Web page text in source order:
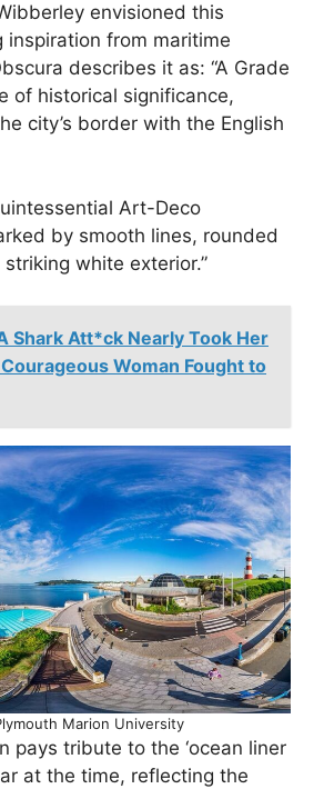
envisioned this
inspiration from maritime
describes it as: “A Grade
of historical significance,
city’s border with the English
Art-Deco
by smooth lines, rounded
white exterior.”
Shark Att*ck Nearly Took Her
Woman Fought to
Marion University
pays tribute to the ‘ocean liner
at the time, reflecting the